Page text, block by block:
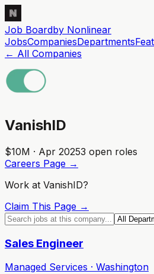
Job Boardby Nonlinear
JobsCompaniesDepartments
← All Companies
VanishID
$10M · Apr 20253 open roles
Careers Page →
Work at VanishID?
Claim This Page →
Sales Engineer
Managed Services · Washington